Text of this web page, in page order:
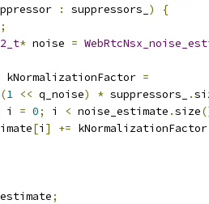
: suppressors_ )
{
;
* noise =
kNormalizationFactor =
1 << q_noise) * suppressors_ .
i = 0; i < noise_estimate .size
[i ] +=
;